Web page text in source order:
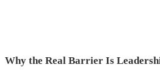
Why the Real Barrier Is